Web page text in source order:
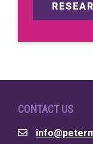
CONTACT US
Email